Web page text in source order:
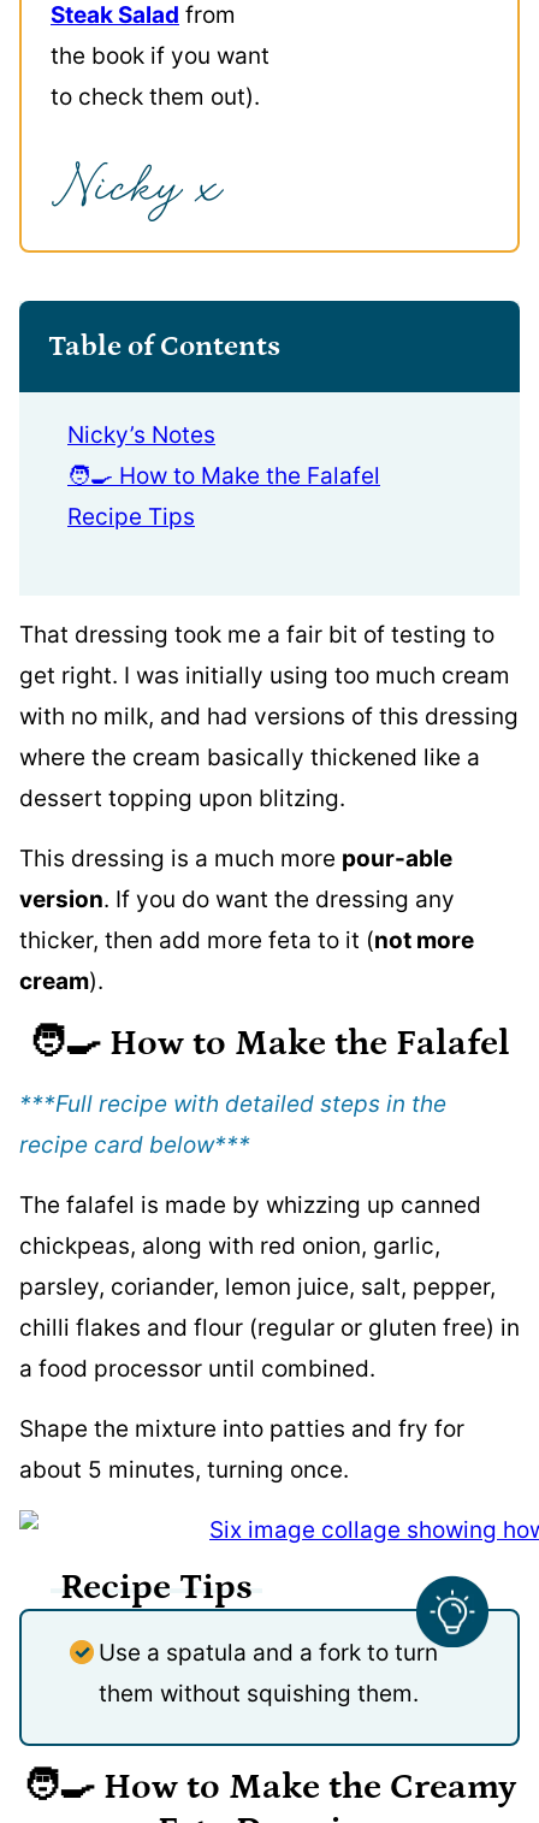
Steak Salad from
the book if you want
to check them out).
Table of Contents
Nicky’s Notes
🧑‍🍳 How to Make the Falafel
Recipe Tips
That dressing took me a fair bit of testing to
get right. I was initially using too much cream
with no milk, and had versions of this dressing
where the cream basically thickened like a
dessert topping upon blitzing.
This dressing is a much more pour-able
version. If you do want the dressing any
thicker, then add more feta to it (not more
cream).
🧑‍🍳 How to Make the Falafel
***Full recipe with detailed steps in the
recipe card below***
The falafel is made by whizzing up canned
chickpeas, along with red onion, garlic,
parsley, coriander, lemon juice, salt, pepper,
chilli flakes and flour (regular or gluten free) in
a food processor until combined.
Shape the mixture into patties and fry for
about 5 minutes, turning once.
Recipe Tips
Use a spatula and a fork to turn
them without squishing them.
🧑‍🍳 How to Make the Creamy